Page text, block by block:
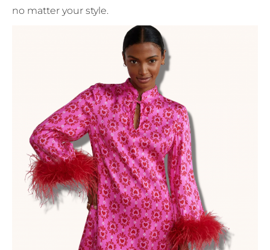
no matter your style.